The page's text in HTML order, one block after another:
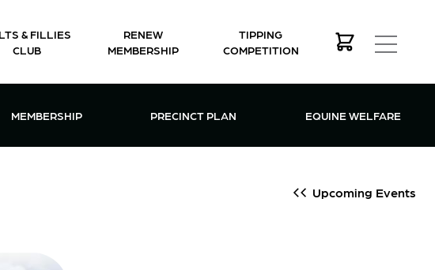
& FILLIES
CLUB
RENEW
MEMBERSHIP
TIPPING
COMPETITION
MENU
OPEN MEMBERSHIP MENU
MEMBERSHIP PRECINCT PLAN EQUINE WELFARE
Upcoming Events